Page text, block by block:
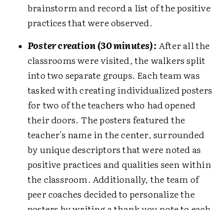
brainstorm and record a list of the positive
practices that were observed.
Poster creation (30 minutes):After all the
classrooms were visited, the walkers split
into two separate groups. Each team was
tasked with creating individualized posters
for two of the teachers who had opened
their doors. The posters featured the
teacher's name in the center, surrounded
by unique descriptors that were noted as
positive practices and qualities seen within
the classroom. Additionally, the team of
peer coaches decided to personalize the